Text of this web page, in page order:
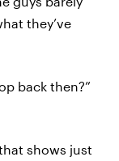
they’ve
back then?”
shows just